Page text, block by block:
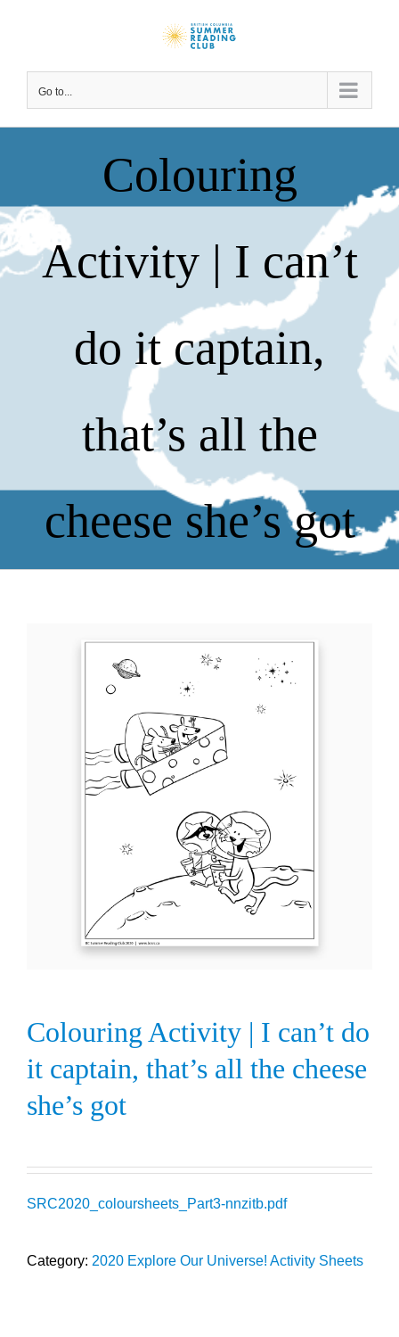
Go to...
Colouring
Activity | I can’t
do it captain,
that’s all the
cheese she’s got
Colouring Activity | I can’t do
it captain, that’s all the cheese
she’s got
SRC2020_coloursheets_Part3-nnzitb.pdf
Category: 2020 Explore Our Universe! Activity Sheets